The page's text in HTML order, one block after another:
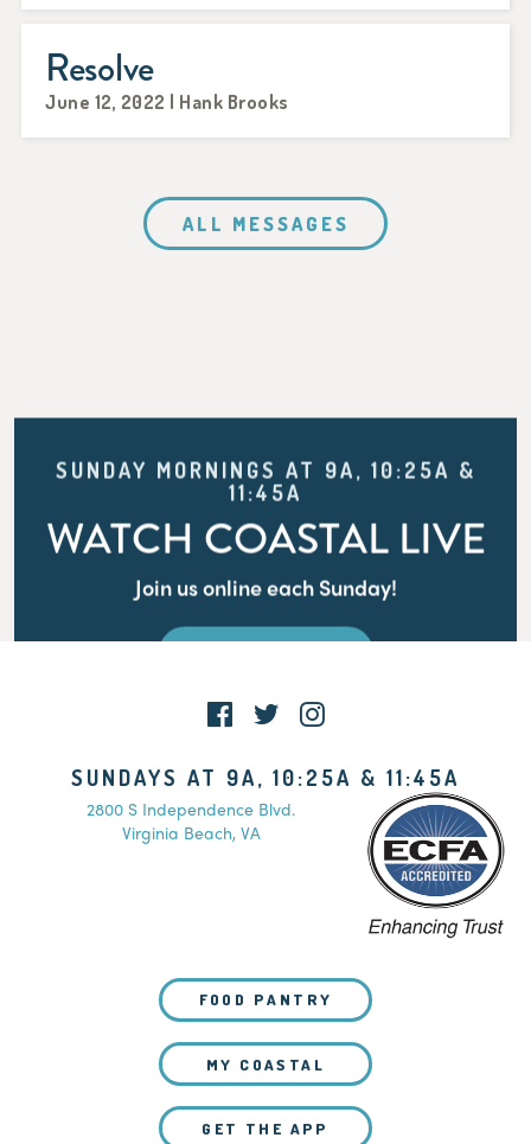
Resolve
June 12, 2022 | Hank Brooks
ALL MESSAGES
SUNDAY MORNINGS AT 9A, 10:25A &
11:45A
WATCH COASTAL LIVE
Join us online each Sunday!
SUNDAYS AT 9A, 10:25A & 11:45A
2800 S Independence Blvd.
Virginia Beach, VA
FOOD PANTRY
MY COASTAL
GET THE APP